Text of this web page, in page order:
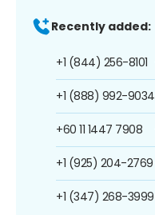
Recently added:
+1 (844) 256-8101
+1 (888) 992-9034
+60 11 1447 7908
+1 (925) 204-2769
+1 (347) 268-3999